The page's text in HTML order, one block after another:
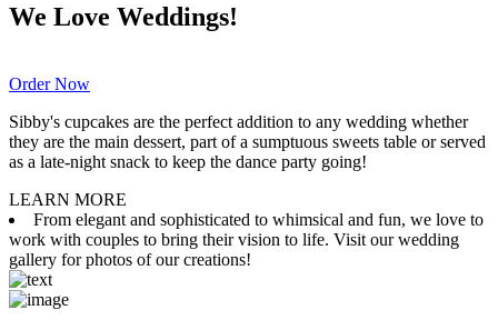
We Love Weddings!
Order Now
Sibby's cupcakes are the perfect addition to any wedding whether
they are the main dessert, part of a sumptuous sweets table or served
as a late-night snack to keep the dance party going!
LEARN MORE
From elegant and sophisticated to whimsical and fun, we love to
work with couples to bring their vision to life. Visit our wedding
gallery for photos of our creations!